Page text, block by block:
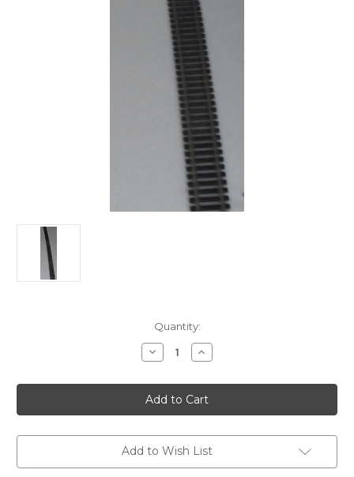
Quantity:
Decrease
Quantity
Atlas
Code
100
HO
Increase
Quantity
Atlas
Code
100
HO
Add to Wish List